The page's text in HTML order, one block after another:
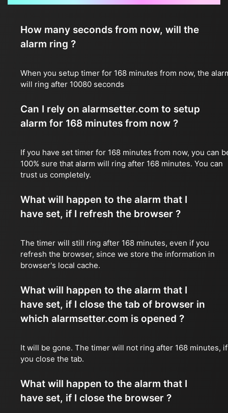
How many seconds from now, will the
alarm ring ?
When you setup timer for 168 minutes from now, the
will ring after 10080 seconds
Can I rely on alarmsetter.com to setup
alarm for 168 minutes from now ?
If you have set timer for 168 minutes from now, you can
100% sure that alarm will ring after 168 minutes. You can
trust us completely.
What will happen to the alarm that I
have set, if I refresh the browser ?
The timer will still ring after 168 minutes, even if you
refresh the browser, since we store the information in
browser's local cache.
What will happen to the alarm that I
have set, if I close the tab of browser in
which alarmsetter.com is opened ?
It will be gone. The timer will not ring after 168 minutes, if
you close the tab.
What will happen to the alarm that I
have set, if I close the browser ?